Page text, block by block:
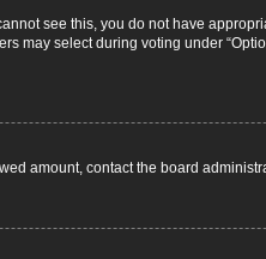
see this, you do not have
select during voting under
amount, contact the board